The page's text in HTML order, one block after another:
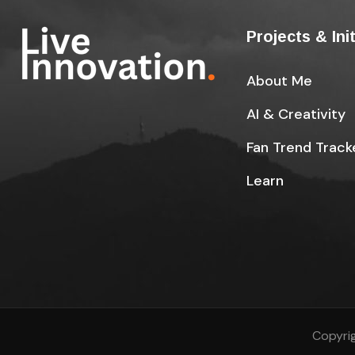
Projects &
About Me
AI & Creativity
Fan Trend
Learn